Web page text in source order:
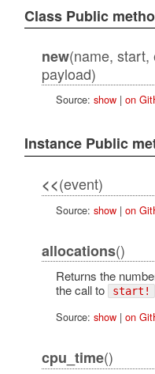
Class Public
new(name, start,
payload)
Source: show| on
Instance Public
<<(event)
Source: show| on
allocations()
Returns the
the call to
start!
Source: show| on
cpu_time()